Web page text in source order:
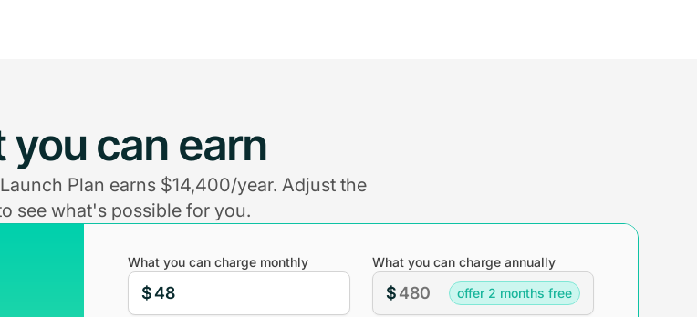
you can earn
Plan earns $14,400/year. Adjust the
see what's possible for you.
What you can charge monthly
$
What you can charge annually
$ offer 2 months free